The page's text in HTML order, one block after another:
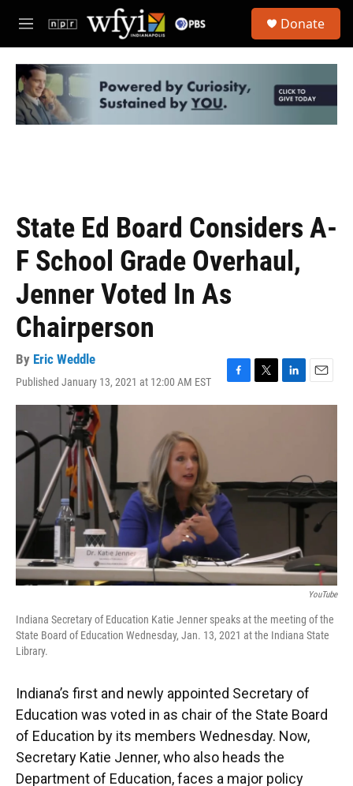
Skip to main content
M
e
u
Donate
State Ed Board Considers A-
F School Grade Overhaul,
Jenner Voted In As
Chairperson
By Eric Weddle
Published January 13, 2021 at 12:00 AM EST
a
k
w
i
n
m
YouTube
Indiana Secretary of Education Katie Jenner speaks at the meeting of the
State Board of Education Wednesday, Jan. 13, 2021 at the Indiana State
Library.
Indiana’s first and newly appointed Secretary of
Education was voted in as chair of the State Board
of Education by its members Wednesday. Now,
Secretary Katie Jenner, who also heads the
Department of Education, faces a major policy